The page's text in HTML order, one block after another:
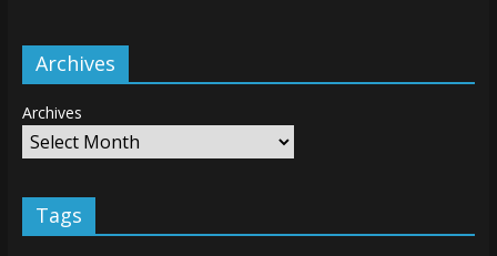
Archives
Archives
Tags